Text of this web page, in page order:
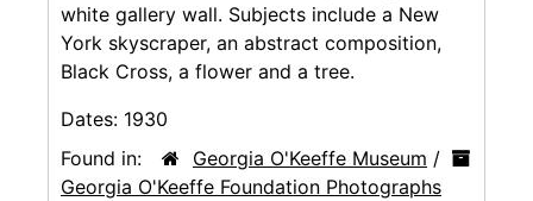
white gallery wall. Subjects include a New
York skyscraper, an abstract composition,
Black Cross, a flower and a tree.
Dates: 1930
Found in:
Georgia O'Keeffe Museum /
Georgia O'Keeffe Foundation Photographs